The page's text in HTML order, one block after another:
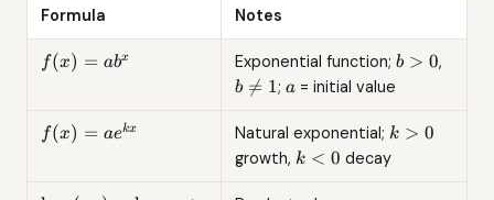
Formula Notes
f(x)
f(x) = abx Exponential function; b
b > 0,
b 
= 1; a
a= initial value
f(x) =
f(x) = aekx Natural exponential; k
>
k > 0
growth, k
k < 0 decay